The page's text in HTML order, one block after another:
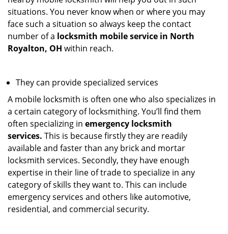
situations. You never know when or where you may
face such a situation so always keep the contact
number of a locksmith mobile service in North
Royalton, OH within reach.
They can provide specialized services
A mobile locksmith is often one who also specializes in
a certain category of locksmithing. You’ll find them
often specializing in emergency locksmith
services. This is because firstly they are readily
available and faster than any brick and mortar
locksmith services. Secondly, they have enough
expertise in their line of trade to specialize in any
category of skills they want to. This can include
emergency services and others like automotive,
residential, and commercial security.